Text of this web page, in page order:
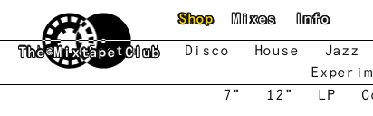
Skip to main content
The Mixtape Club
Shop Mixes Info
New Featured Disco House Jazz
7"
12" LP